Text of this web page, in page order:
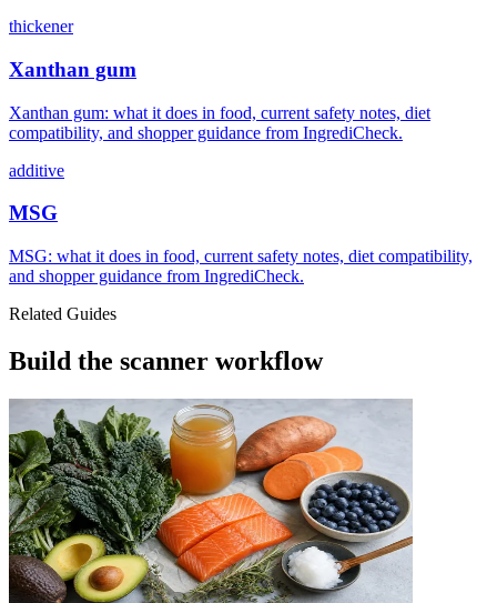
thickener
Xanthan gum
Xanthan gum: what it does in food, current safety notes, diet
compatibility, and shopper guidance from IngrediCheck.
additive
MSG
MSG: what it does in food, current safety notes, diet compatibility,
and shopper guidance from IngrediCheck.
Related Guides
Build the scanner workflow